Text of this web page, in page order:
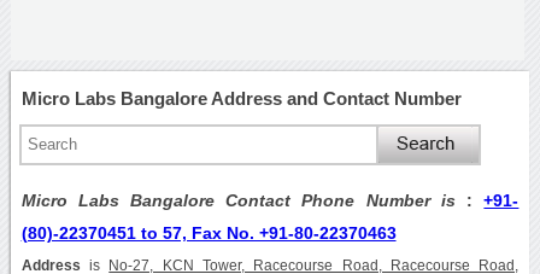
Micro Labs Bangalore Address and Contact Number
Micro Labs Bangalore Contact Phone Number is :+91-
(80)-22370451 to 57, Fax No. +91-80-22370463
Address is No-27, KCN Tower, Racecourse Road, Racecourse Road,